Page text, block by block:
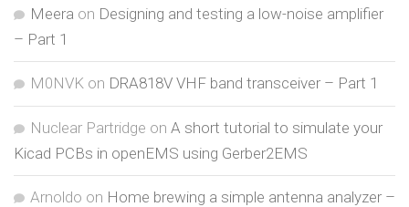
Meera on Designing and testing a low-noise amplifier
– Part 1
M0NVK on DRA818V VHF band transceiver – Part 1
Nuclear Partridge on A short tutorial to simulate your
Kicad PCBs in openEMS using Gerber2EMS
Arnoldo on Home brewing a simple antenna analyzer –